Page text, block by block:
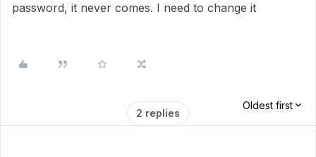
password, it never comes. I need to change it
2 replies
Oldest first